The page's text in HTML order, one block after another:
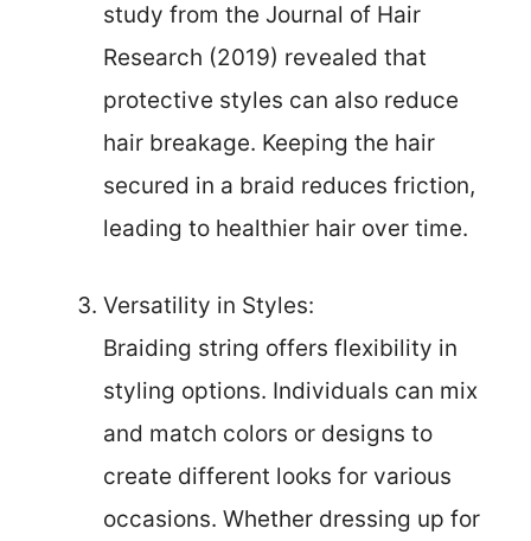
study from the Journal of Hair
Research (2019) revealed that
protective styles can also reduce
hair breakage. Keeping the hair
secured in a braid reduces friction,
leading to healthier hair over time.
Versatility in Styles:
Braiding string offers flexibility in
styling options. Individuals can mix
and match colors or designs to
create different looks for various
occasions. Whether dressing up for